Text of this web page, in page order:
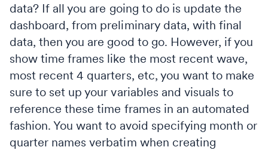
data? If all you are going to do is update the
dashboard, from preliminary data, with final
data, then you are good to go. However, if you
show time frames like the most recent wave,
most recent 4 quarters, etc, you want to make
sure to set up your variables and visuals to
reference these time frames in an automated
fashion. You want to avoid specifying month or
quarter names verbatim when creating